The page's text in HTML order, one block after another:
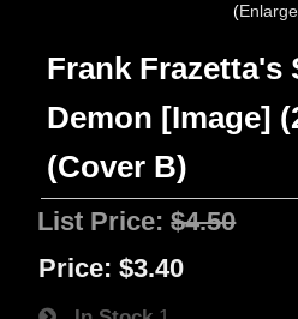
Enlarge
Frank Frazetta's
Demon [Image]
(Cover B)
List Price:$4.50
Price: $3.40